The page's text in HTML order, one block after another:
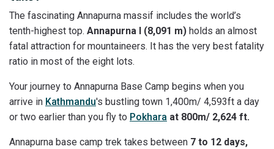
The fascinating Annapurna massif includes the world’s
tenth-highest top. Annapurna I (8,091 m) holds an almost
fatal attraction for mountaineers. It has the very best fatality
ratio in most of the eight lots.
Your journey to Annapurna Base Camp begins when you
arrive in Kathmandu's bustling town 1,400m/ 4,593ft a day
or two earlier than you fly to Pokhara at 800m/ 2,624 ft.
Annapurna base camp trek takes between 7 to 12 days,